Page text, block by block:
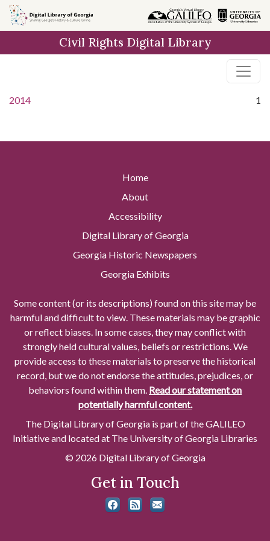
Skip to
main
Civil Rights Digital Library
2014 1
Home
About
Accessibility
Digital Library of Georgia
Georgia Historic Newspapers
Georgia Exhibits
Some content (or its descriptions) found on this site may be
harmful and difficult to view. These materials may be graphic
or reflect biases. In some cases, they may conflict with
strongly held cultural values, beliefs or restrictions. We
provide access to these materials to preserve the historical
record, but we do not endorse the attitudes, prejudices, or
behaviors found within them. Read our statement on
potentially harmful content.
The Digital Library of Georgia is part of the GALILEO
Initiative and located at The University of Georgia Libraries
© 2026 Digital Library of Georgia
Get in Touch